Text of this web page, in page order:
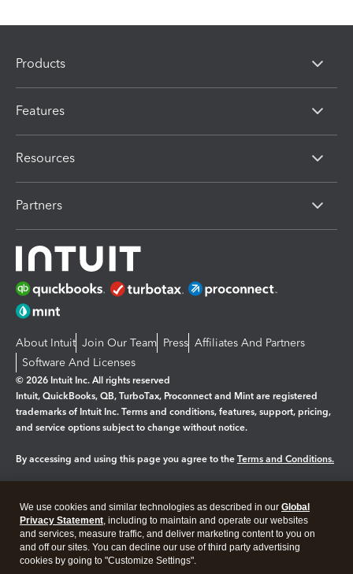
Products
Features
Resources
Partners
About Intuit Join Our Team Press Affiliates And Partners
Software And Licenses
© 2026 Intuit Inc. All rights reserved
Intuit, QuickBooks, QB, TurboTax, Proconnect and Mint are registered
trademarks of Intuit Inc. Terms and conditions, features, support, pricing,
and service options subject to change without notice.
By accessing and using this page you agree to the Terms and Conditions.
Legal Privacy Security
We use cookies and similar technologies as described in our Global
Privacy Statement, including to maintain and operate our websites
and services, measure traffic, and deliver marketing content to you on
and off our sites. You can decline our use of third party advertising
cookies by going to "Customize Settings".